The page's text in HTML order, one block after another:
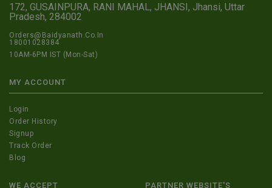
172, GUSAINPURA, RANI MAHAL, JHANSI, Jhansi, Uttar
Pradesh, 284002
Orders@Baidyanath.Co.In
18001028384
10AM-6PM IST (Mon-Sat)
MY ACCOUNT
Login
Order History
Signup
Track Order
Blog
WE ACCEPT PARTNER WEBSITE'S